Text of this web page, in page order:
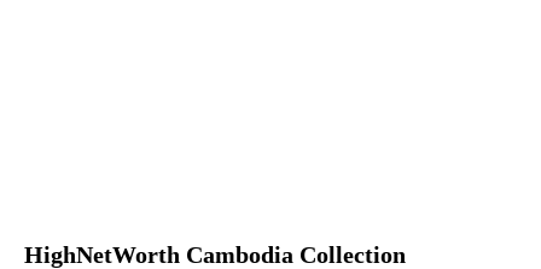
HighNetWorth Cambodia Collection